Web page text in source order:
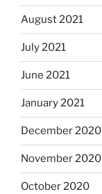
August 2021
July 2021
June 2021
January 2021
December 2020
November 2020
October 2020